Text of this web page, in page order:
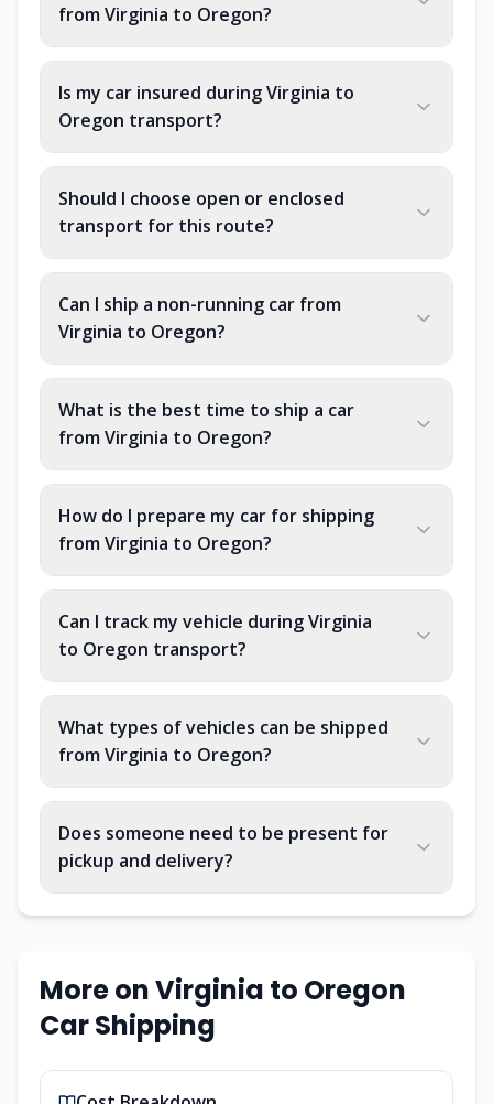
from Virginia to Oregon?
Is my car insured during Virginia to
Oregon transport?
Should I choose open or enclosed
transport for this route?
Can I ship a non-running car from
Virginia to Oregon?
What is the best time to ship a car
from Virginia to Oregon?
How do I prepare my car for shipping
from Virginia to Oregon?
Can I track my vehicle during Virginia
to Oregon transport?
What types of vehicles can be shipped
from Virginia to Oregon?
Does someone need to be present for
pickup and delivery?
More on Virginia to Oregon
Car Shipping